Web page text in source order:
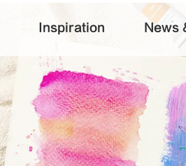
Inspiration News